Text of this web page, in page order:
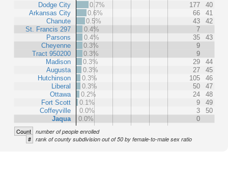
Dodge City
Arkansas City
Chanute
St. Francis 297
Parsons
Cheyenne
Tract 950200
Madison
Augusta
Hutchinson
Liberal
Ottawa
Fort Scott
Coffeyville
Jaqua
0.7%
177
40
0.6%
66
41
0.5%
43
42
0.4%
7
0.4%
35
43
0.3%
9
0.3%
9
0.3%
29
44
0.3%
27
45
0.3%
105
46
0.3%
50
47
0.2%
24
48
0.1%
9
49
0.0%
3
50
0.0%
0
Count number of people enrolled
# rank of county subdivision out of 50 by female-to-male sex ratio